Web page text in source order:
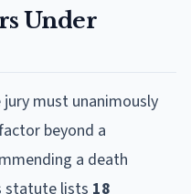
Under
jury must unanimously
beyond a
a death
statute lists 18